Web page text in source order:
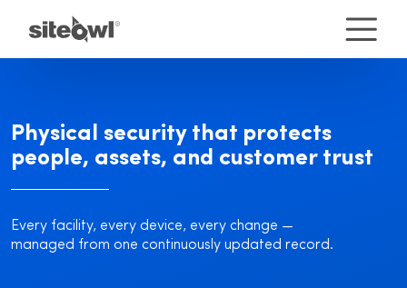
Physical security that protects
people, assets, and customer trust
Every facility, every device, every change —
managed from one continuously updated record.